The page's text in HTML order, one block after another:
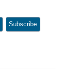
Subscribe